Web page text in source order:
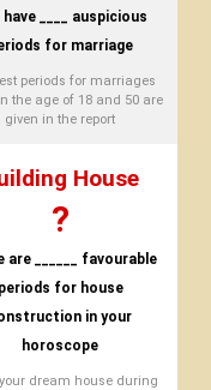
have ____ auspicious
for marriage
periods for marriages
the age of 18 and 50 are
given in the report
House
?
are ______ favourable
periods for house
in your
horoscope
dream house during